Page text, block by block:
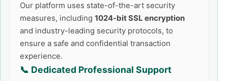
Our platform uses state-of-the-art security
measures, including 1024-bit SSL encryption
and industry-leading security protocols, to
ensure a safe and confidential transaction
experience.
📞 Dedicated Professional Support